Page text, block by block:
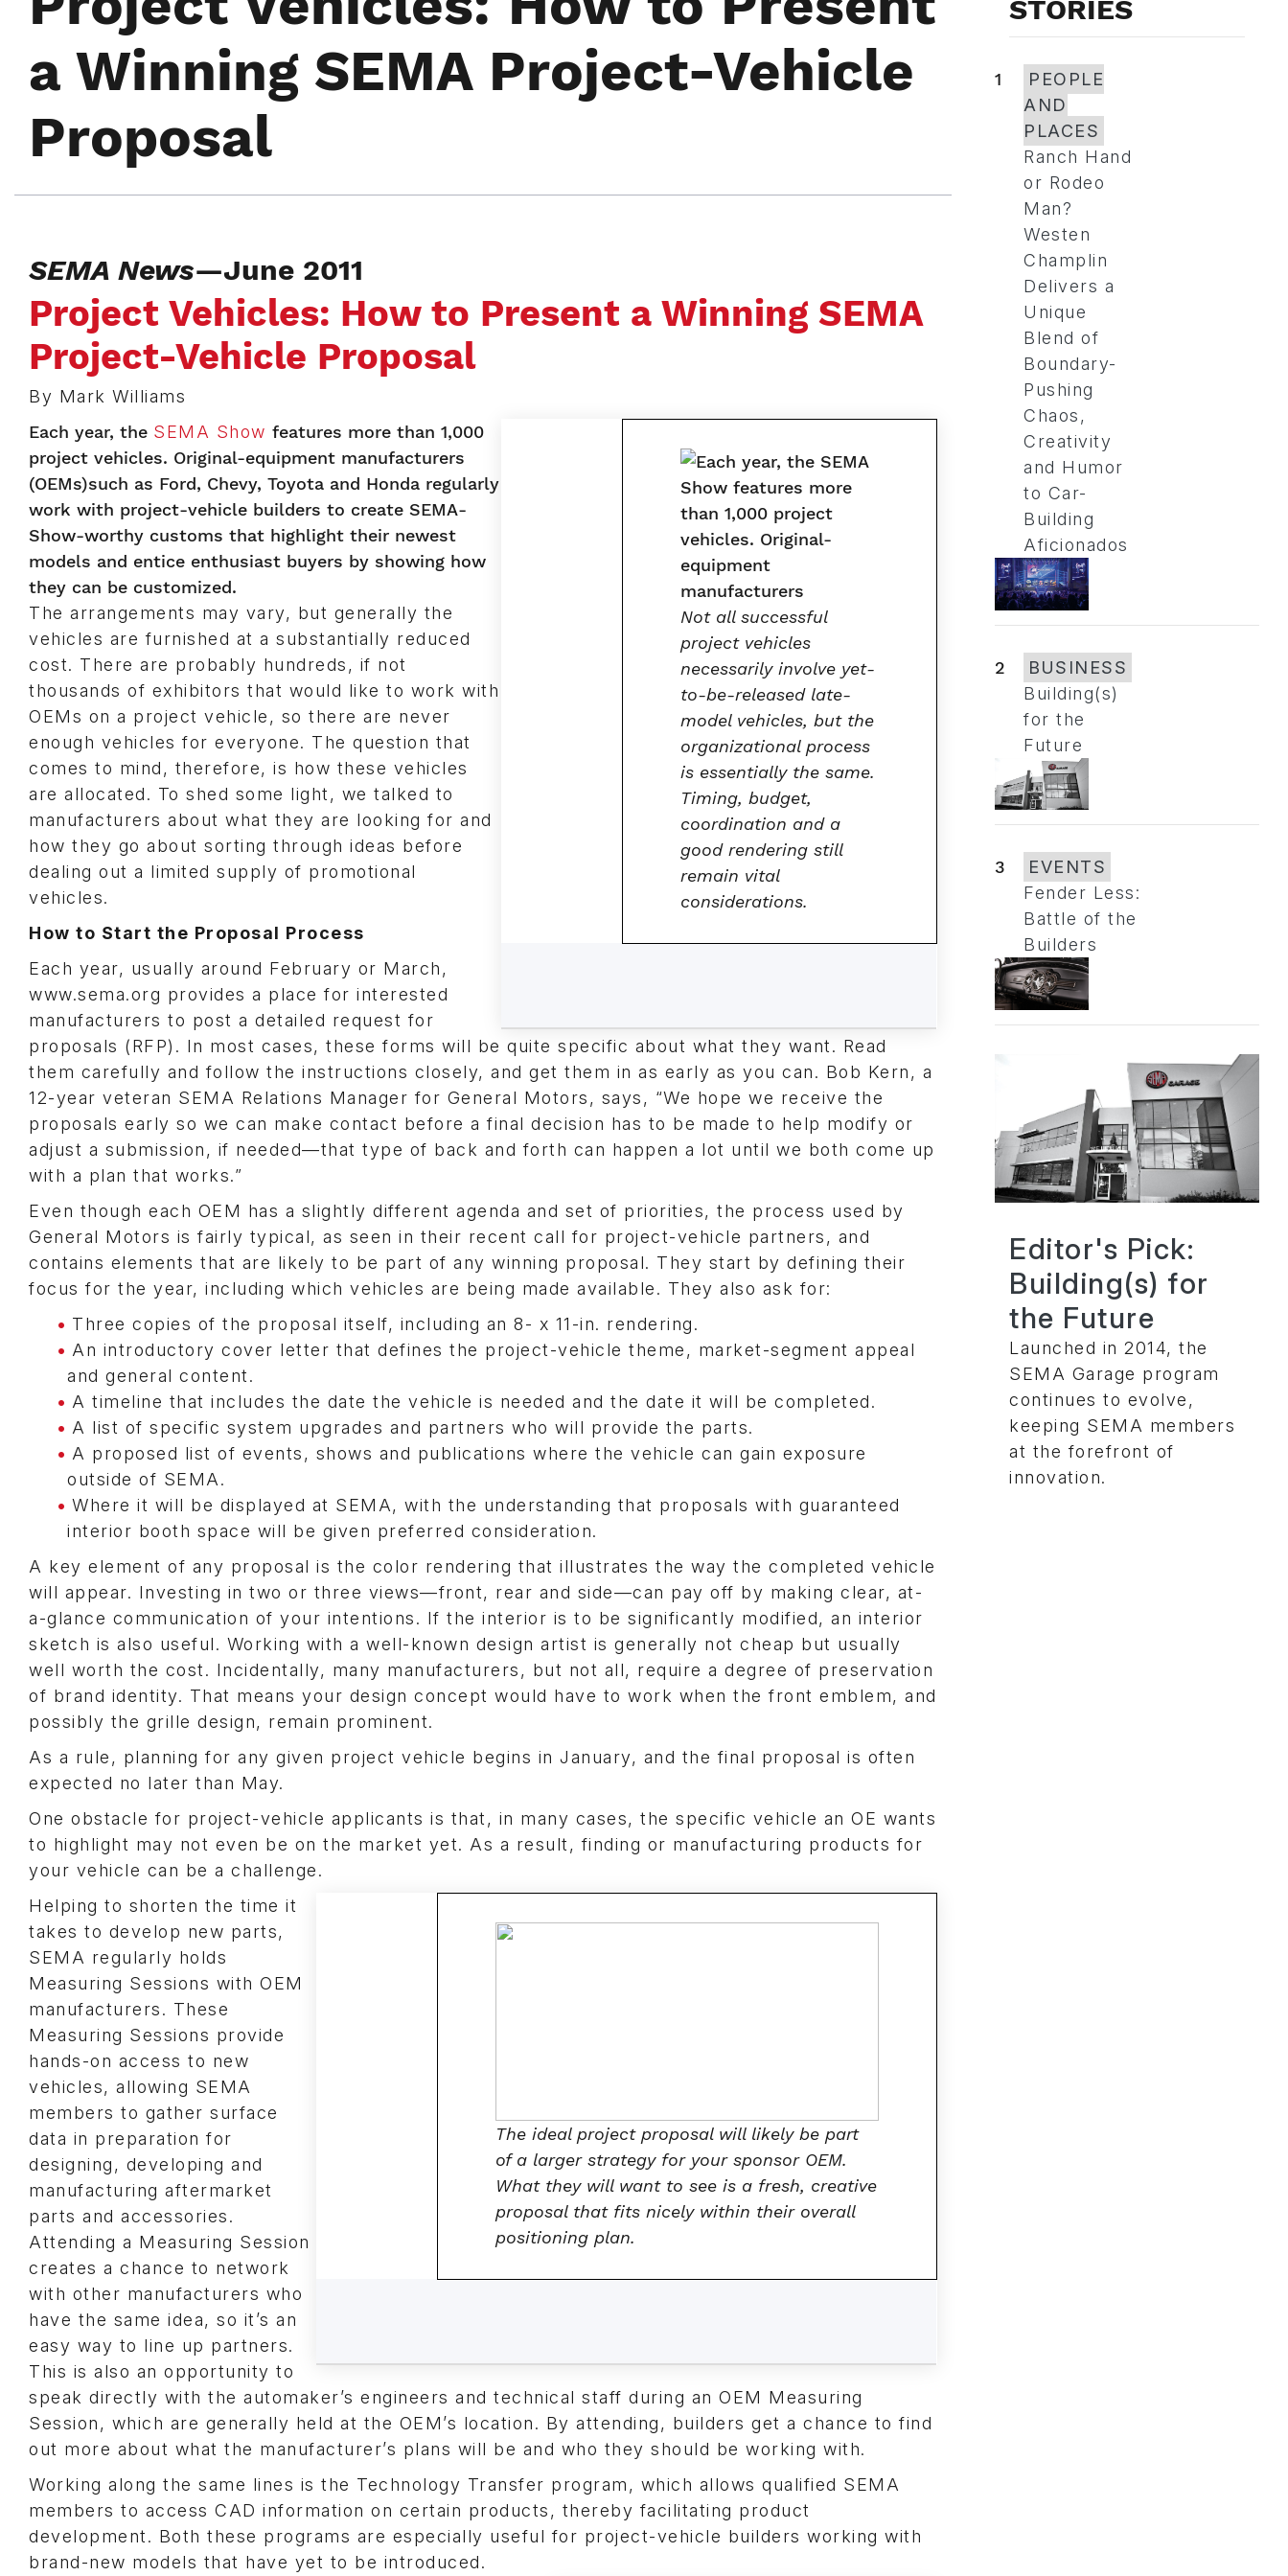
a Winning SEMA Project-Vehicle
Proposal
SEMA News—June 2011
Project Vehicles: How to Present a Winning SEMA
Project-Vehicle Proposal
By Mark Williams
Not all successful
project vehicles
necessarily involve yet-
to-be-released late-
model vehicles, but the
organizational process
is essentially the same.
Timing, budget,
coordination and a
good rendering still
remain vital
considerations.
Each year, the SEMA Show features more than 1,000
project vehicles. Original-equipment manufacturers
(OEMs)such as Ford, Chevy, Toyota and Honda regularly
work with project-vehicle builders to create SEMA-
Show-worthy customs that highlight their newest
models and entice enthusiast buyers by showing how
they can be customized.
The arrangements may vary, but generally the
vehicles are furnished at a substantially reduced
cost. There are probably hundreds, if not
thousands of exhibitors that would like to work with
OEMs on a project vehicle, so there are never
enough vehicles for everyone. The question that
comes to mind, therefore, is how these vehicles
are allocated. To shed some light, we talked to
manufacturers about what they are looking for and
how they go about sorting through ideas before
dealing out a limited supply of promotional
vehicles.
How to Start the Proposal Process
Each year, usually around February or March,
www.sema.org provides a place for interested
manufacturers to post a detailed request for
proposals (RFP). In most cases, these forms will be quite specific about what they want. Read
them carefully and follow the instructions closely, and get them in as early as you can. Bob Kern, a
12-year veteran SEMA Relations Manager for General Motors, says, “We hope we receive the
proposals early so we can make contact before a final decision has to be made to help modify or
adjust a submission, if needed—that type of back and forth can happen a lot until we both come up
with a plan that works.”
Even though each OEM has a slightly different agenda and set of priorities, the process used by
General Motors is fairly typical, as seen in their recent call for project-vehicle partners, and
contains elements that are likely to be part of any winning proposal. They start by defining their
focus for the year, including which vehicles are being made available. They also ask for:
Three copies of the proposal itself, including an 8- x 11-in. rendering.
An introductory cover letter that defines the project-vehicle theme, market-segment appeal
and general content.
A timeline that includes the date the vehicle is needed and the date it will be completed.
A list of specific system upgrades and partners who will provide the parts.
A proposed list of events, shows and publications where the vehicle can gain exposure
outside of SEMA.
Where it will be displayed at SEMA, with the understanding that proposals with guaranteed
interior booth space will be given preferred consideration.
A key element of any proposal is the color rendering that illustrates the way the completed vehicle
will appear. Investing in two or three views—front, rear and side—can pay off by making clear, at-
a-glance communication of your intentions. If the interior is to be significantly modified, an interior
sketch is also useful. Working with a well-known design artist is generally not cheap but usually
well worth the cost. Incidentally, many manufacturers, but not all, require a degree of preservation
of brand identity. That means your design concept would have to work when the front emblem, and
possibly the grille design, remain prominent.
As a rule, planning for any given project vehicle begins in January, and the final proposal is often
expected no later than May.
One obstacle for project-vehicle applicants is that, in many cases, the specific vehicle an OE wants
to highlight may not even be on the market yet. As a result, finding or manufacturing products for
your vehicle can be a challenge.
The ideal project proposal will likely be part
of a larger strategy for your sponsor OEM.
What they will want to see is a fresh, creative
proposal that fits nicely within their overall
positioning plan.
Helping to shorten the time it
takes to develop new parts,
SEMA regularly holds
Measuring Sessions with OEM
manufacturers. These
Measuring Sessions provide
hands-on access to new
vehicles, allowing SEMA
members to gather surface
data in preparation for
designing, developing and
manufacturing aftermarket
parts and accessories.
Attending a Measuring Session
creates a chance to network
with other manufacturers who
have the same idea, so it’s an
easy way to line up partners.
This is also an opportunity to
speak directly with the automaker’s engineers and technical staff during an OEM Measuring
Session, which are generally held at the OEM’s location. By attending, builders get a chance to find
out more about what the manufacturer’s plans will be and who they should be working with.
Working along the same lines is the Technology Transfer program, which allows qualified SEMA
members to access CAD information on certain products, thereby facilitating product
development. Both these programs are especially useful for project-vehicle builders working with
brand-new models that have yet to be introduced.
STORIES
1
PEOPLE
AND
PLACES
Ranch Hand
or Rodeo
Man?
Westen
Champlin
Delivers a
Unique
Blend of
Boundary-
Pushing
Chaos,
Creativity
and Humor
to Car-
Building
Aficionados
2
BUSINESS
Building(s)
for the
Future
3
EVENTS
Fender Less:
Battle of the
Builders
Editor's Pick:
Building(s) for
the Future
Launched in 2014, the
SEMA Garage program
continues to evolve,
keeping SEMA members
at the forefront of
innovation.